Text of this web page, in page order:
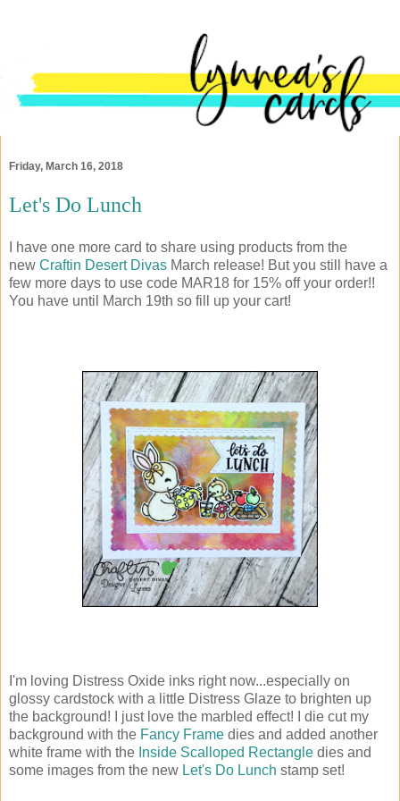
Friday, March 16, 2018
Let's Do Lunch
I have one more card to share using products from the
new Craftin Desert Divas March release! But you still have a
few more days to use code MAR18 for 15% off your order!!
You have until March 19th so fill up your cart!
I'm loving Distress Oxide inks right now...especially on
glossy cardstock with a little Distress Glaze to brighten up
the background! I just love the marbled effect! I die cut my
background with the Fancy Frame dies and added another
white frame with the Inside Scalloped Rectangle dies and
some images from the new Let's Do Lunch stamp set!